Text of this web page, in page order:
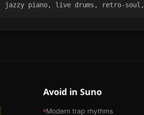
jazzy piano, live drums, retro-soul,
Avoid in Suno
Modern trap rhythms